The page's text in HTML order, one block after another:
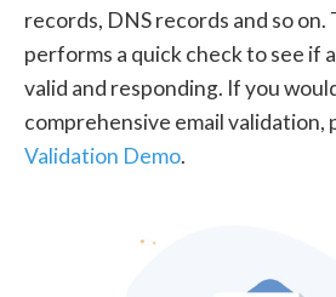
records, DNS records and so on.
performs a quick check to see if
valid and responding. If you
comprehensive email validation,
Validation Demo.